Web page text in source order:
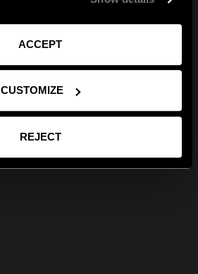
ACCEPT
CUSTOMIZE
REJECT